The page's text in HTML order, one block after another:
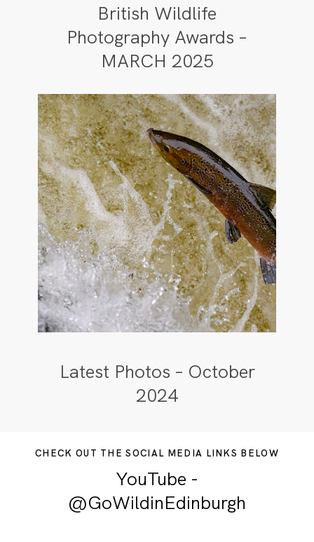
British Wildlife
Photography Awards –
MARCH 2025
Latest Photos – October
2024
CHECK OUT THE SOCIAL MEDIA LINKS BELOW
YouTube -
@GoWildinEdinburgh